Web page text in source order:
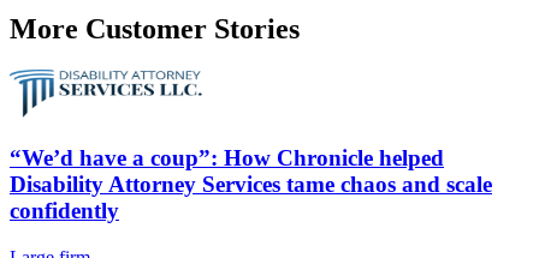
More Customer Stories
“We’d have a coup”: How Chronicle helped
Disability Attorney Services tame chaos and scale
confidently